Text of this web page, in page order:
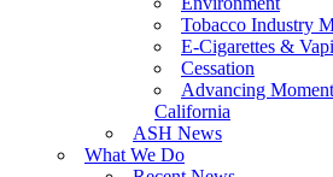
Tobacco Industry
E-Cigarettes &
Cessation
Advancing
California
ASH News
What We Do